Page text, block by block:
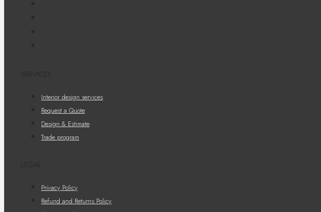
Interior design services
Request a Quote
Design & Estimate
Trade program
Privacy Policy
Refund and Returns Policy